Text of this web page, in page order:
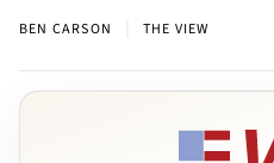
BEN CARSON THE VIEW